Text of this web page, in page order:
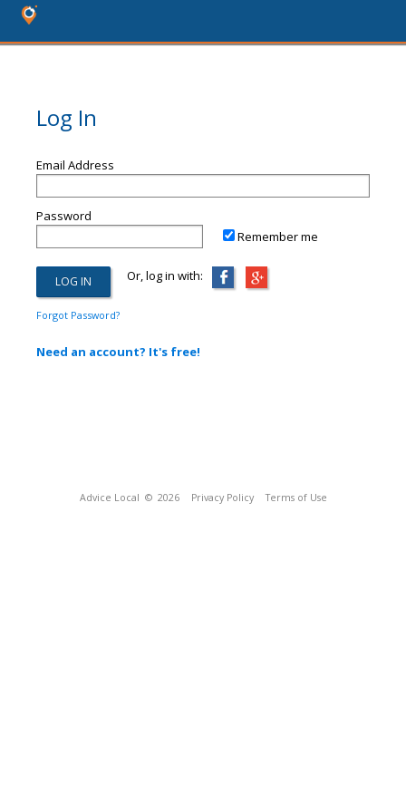
Log In
Email Address
Password
Remember me
Or, log in with:
Forgot Password?
Need an account? It's free!
Advice Local © 2026 Privacy Policy Terms of Use